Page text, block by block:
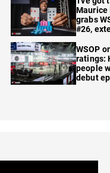
Maurice
grabs
#26,
WSOP
ratings:
people
debut